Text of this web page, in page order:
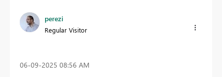
perezi
Regular Visitor
‎06-09-2025 08:56 AM